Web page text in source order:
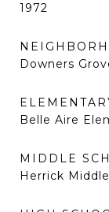
1972
Downers
Belle Aire
MIDDLE
Herrick